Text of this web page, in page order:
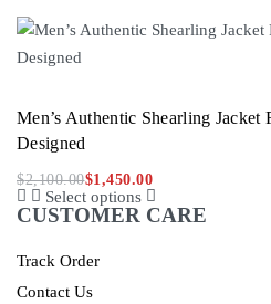
Men’s Authentic Shearling Jacket
Designed
$2,100.00$1,450.00
Select options
CUSTOMER CARE
Track Order
Contact Us